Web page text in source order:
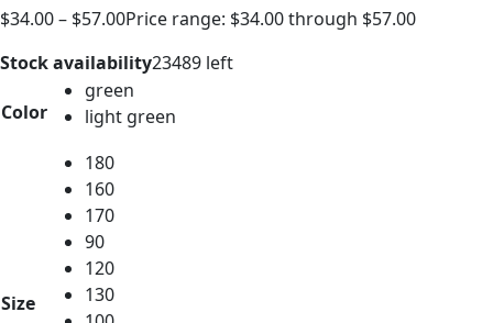
$34.00– $57.00Price range: $34.00 through $57.00
Stock availability23489 left
Color
green
light green
Size
180
160
170
90
120
130